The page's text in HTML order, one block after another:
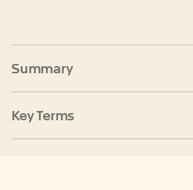
Summary
Key Terms